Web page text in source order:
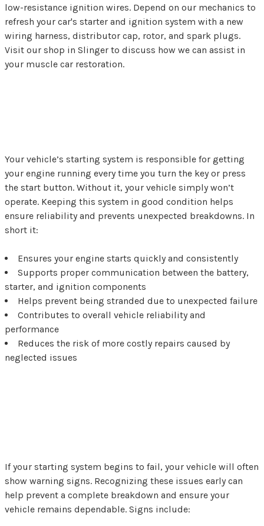
low-resistance ignition wires. Depend on our mechanics to
refresh your car's starter and ignition system with a new
wiring harness, distributor cap, rotor, and spark plugs.
Visit our shop in Slinger to discuss how we can assist in
your muscle car restoration.
Your vehicle’s starting system is responsible for getting
your engine running every time you turn the key or press
the start button. Without it, your vehicle simply won’t
operate. Keeping this system in good condition helps
ensure reliability and prevents unexpected breakdowns. In
short it:
Ensures your engine starts quickly and consistently
Supports proper communication between the battery,
starter, and ignition components
Helps prevent being stranded due to unexpected failure
Contributes to overall vehicle reliability and
performance
Reduces the risk of more costly repairs caused by
neglected issues
If your starting system begins to fail, your vehicle will often
show warning signs. Recognizing these issues early can
help prevent a complete breakdown and ensure your
vehicle remains dependable. Signs include: